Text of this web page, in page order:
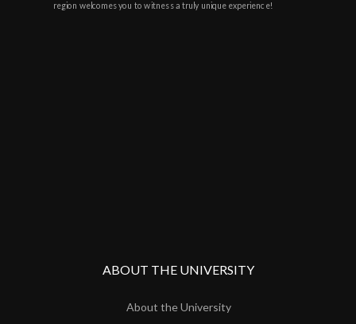
region welcomes you to witness a truly unique experience!
ABOUT THE UNIVERSITY
About the University